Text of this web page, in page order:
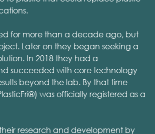
for more than a decade ago, but
Later on they began seeking a
In 2018 they had a
succeeded with core technology
beyond the lab. By that time
was officially registered as a
research and development by